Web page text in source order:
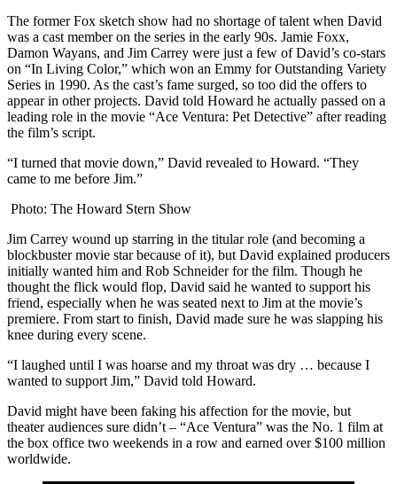
The former Fox sketch show had no shortage of talent when David
was a cast member on the series in the early 90s. Jamie Foxx,
Damon Wayans, and Jim Carrey were just a few of David’s co-stars
on “In Living Color,” which won an Emmy for Outstanding Variety
Series in 1990. As the cast’s fame surged, so too did the offers to
appear in other projects. David told Howard he actually passed on a
leading role in the movie “Ace Ventura: Pet Detective” after reading
the film’s script.
“I turned that movie down,” David revealed to Howard. “They
came to me before Jim.”
Photo: The Howard Stern Show
Jim Carrey wound up starring in the titular role (and becoming a
blockbuster movie star because of it), but David explained producers
initially wanted him and Rob Schneider for the film. Though he
thought the flick would flop, David said he wanted to support his
friend, especially when he was seated next to Jim at the movie’s
premiere. From start to finish, David made sure he was slapping his
knee during every scene.
“I laughed until I was hoarse and my throat was dry … because I
wanted to support Jim,” David told Howard.
David might have been faking his affection for the movie, but
theater audiences sure didn’t – “Ace Ventura” was the No. 1 film at
the box office two weekends in a row and earned over $100 million
worldwide.